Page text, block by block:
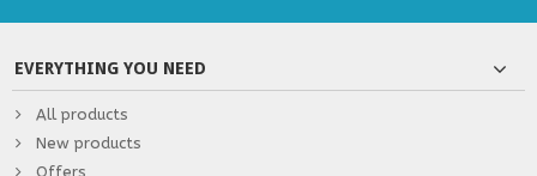
EVERYTHING YOU NEED
All products
New products
Offers